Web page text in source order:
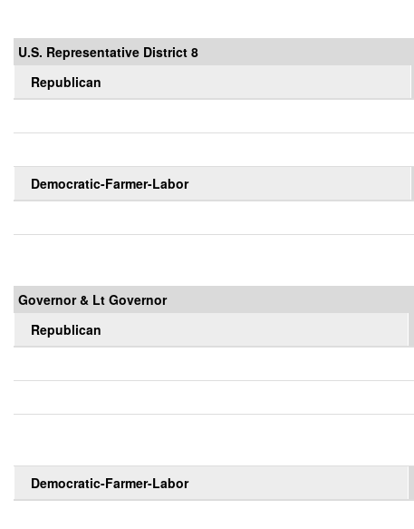
U.S. Representative District 8
Republican
Democratic-Farmer-Labor
Governor & Lt Governor
Republican
Democratic-Farmer-Labor